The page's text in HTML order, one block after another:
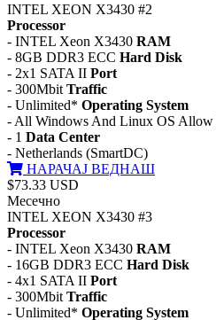
INTEL XEON X3430 #2
Processor
- INTEL Xeon X3430 RAM
- 8GB DDR3 ECC Hard Disk
- 2x1 SATA II Port
- 300Mbit Traffic
- Unlimited* Operating System
- All Windows And Linux OS Allow
- 1 Data Center
- Netherlands (SmartDC)
НАРАЧАЈ ВЕДНАШ
$73.33 USD
Месечно
INTEL XEON X3430 #3
Processor
- INTEL Xeon X3430 RAM
- 16GB DDR3 ECC Hard Disk
- 4x1 SATA II Port
- 300Mbit Traffic
- Unlimited* Operating System